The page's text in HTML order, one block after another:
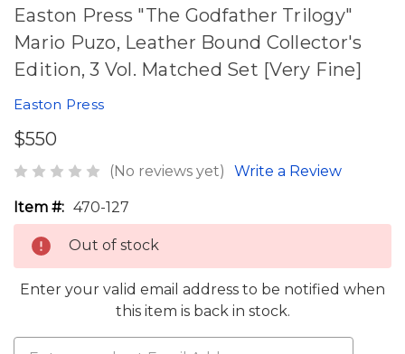
Easton Press "The Godfather Trilogy"
Mario Puzo, Leather Bound Collector's
Edition, 3 Vol. Matched Set [Very Fine]
Easton Press
$550
(No reviews yet) Write a Review
Item #: 470-127
Out of stock
Enter your valid email address to be notified when
this item is back in stock.